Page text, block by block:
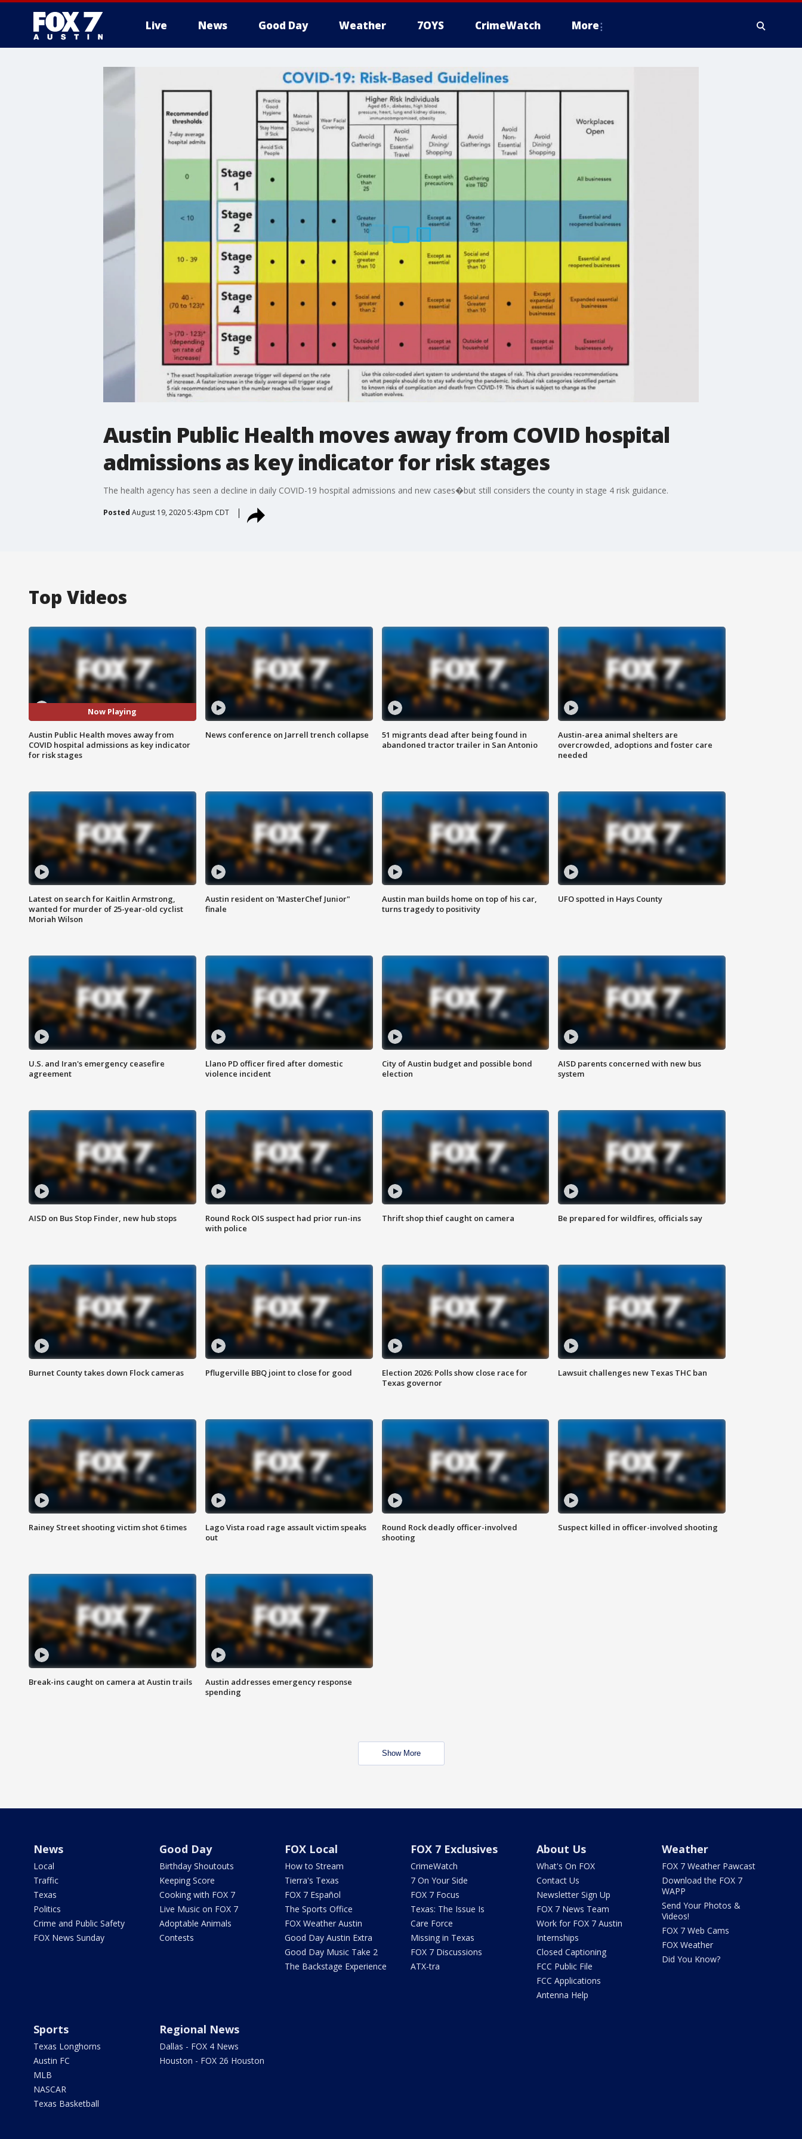
Live News Good Day Weather 7OYS CrimeWatch More
Austin Public Health moves away from COVID hospital
admissions as key indicator for risk stages
The health agency has seen a decline in daily COVID-19 hospital admissions and new cases�but still considers the county in stage 4 risk guidance.
Posted August 19, 2020 5:43pm CDT
Top Videos
Now Playing
Austin Public Health moves away from
COVID hospital admissions as key indicator
for risk stages
News conference on Jarrell trench collapse
51 migrants dead after being found in
abandoned tractor trailer in San Antonio
Austin-area animal shelters are
overcrowded, adoptions and foster care
needed
Latest on search for Kaitlin Armstrong,
wanted for murder of 25-year-old cyclist
Moriah Wilson
Austin resident on 'MasterChef Junior"
finale
Austin man builds home on top of his car,
turns tragedy to positivity
UFO spotted in Hays County
U.S. and Iran's emergency ceasefire
agreement
Llano PD officer fired after domestic
violence incident
City of Austin budget and possible bond
election
AISD parents concerned with new bus
system
AISD on Bus Stop Finder, new hub stops
Round Rock OIS suspect had prior run-ins
with police
Thrift shop thief caught on camera Be prepared for wildfires, officials say
Burnet County takes down Flock cameras Pflugerville BBQ joint to close for good
Election 2026: Polls show close race for
Texas governor
Lawsuit challenges new Texas THC ban
Rainey Street shooting victim shot 6 times
Lago Vista road rage assault victim speaks
out
Round Rock deadly officer-involved
shooting
Suspect killed in officer-involved shooting
Break-ins caught on camera at Austin trails
Austin addresses emergency response
spending
Show More
News
Local
Traffic
Texas
Politics
Crime and Public Safety
FOX News Sunday
Good Day
Birthday Shoutouts
Keeping Score
Cooking with FOX 7
Live Music on FOX 7
Adoptable Animals
Contests
FOX Local
How to Stream
Tierra's Texas
FOX 7 Español
The Sports Office
FOX Weather Austin
Good Day Austin Extra
Good Day Music Take 2
The Backstage Experience
FOX 7 Exclusives
CrimeWatch
7 On Your Side
FOX 7 Focus
Texas: The Issue Is
Care Force
Missing in Texas
FOX 7 Discussions
ATX-tra
About Us
What's On FOX
Contact Us
Newsletter Sign Up
FOX 7 News Team
Work for FOX 7 Austin
Internships
Closed Captioning
FCC Public File
FCC Applications
Antenna Help
Weather
FOX 7 Weather Pawcast
Download the FOX 7
WAPP
Send Your Photos &
Videos!
FOX 7 Web Cams
FOX Weather
Did You Know?
Sports
Texas Longhorns
Austin FC
MLB
NASCAR
Texas Basketball
Regional News
Dallas - FOX 4 News
Houston - FOX 26 Houston